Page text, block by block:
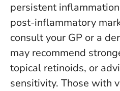
persistent
post-inflammatory
consult your GP or a
may recommend
topical retinoids, or
sensitivity. Those with